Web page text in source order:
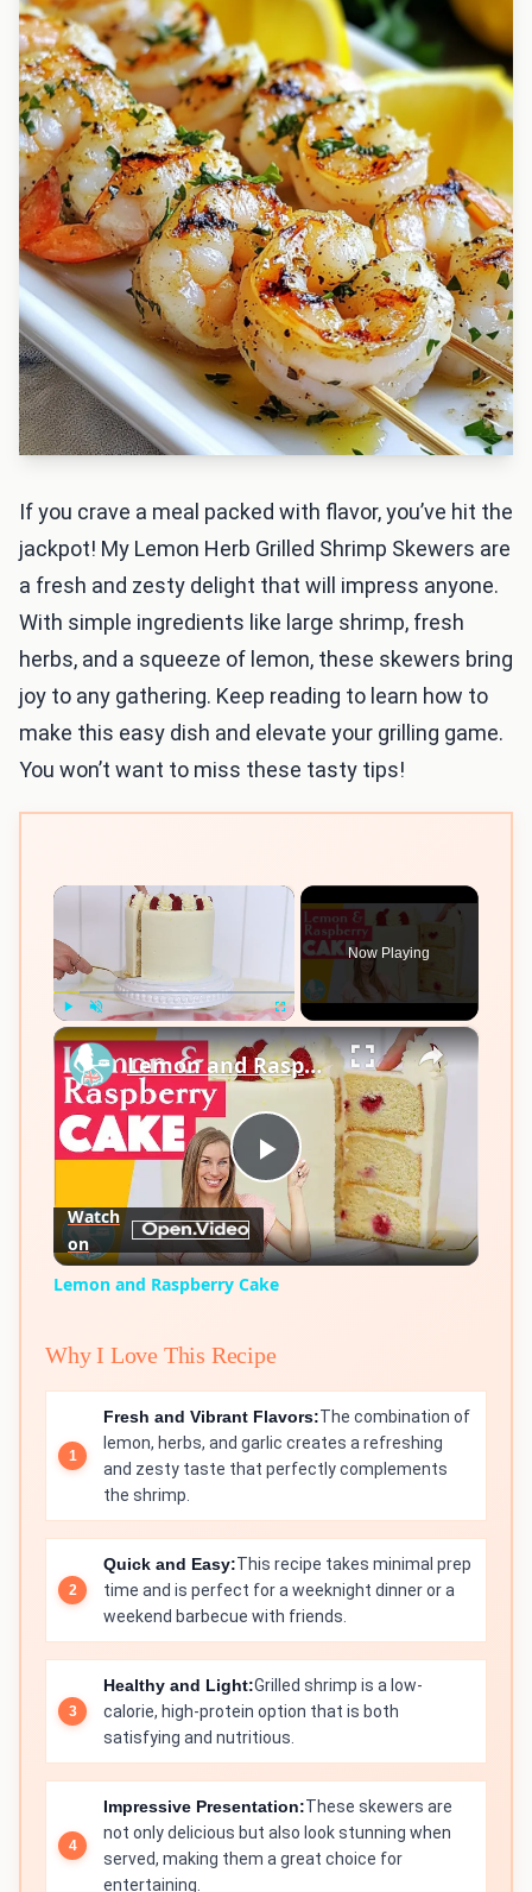
If you crave a meal packed with flavor, you’ve hit the
jackpot! My Lemon Herb Grilled Shrimp Skewers are
a fresh and zesty delight that will impress anyone.
With simple ingredients like large shrimp, fresh
herbs, and a squeeze of lemon, these skewers bring
joy to any gathering. Keep reading to learn how to
make this easy dish and elevate your grilling game.
You won’t want to miss these tasty tips!
×
Play Unmute Fullscreen
Now Playing
×
Play
Video
Lemon and Raspberry Cake
Watch
on
Lemon and Raspberry Cake
Why I Love This Recipe
Fresh and Vibrant Flavors:The combination of
lemon, herbs, and garlic creates a refreshing
and zesty taste that perfectly complements
the shrimp.
Quick and Easy:This recipe takes minimal prep
time and is perfect for a weeknight dinner or a
weekend barbecue with friends.
Healthy and Light:Grilled shrimp is a low-
calorie, high-protein option that is both
satisfying and nutritious.
Impressive Presentation:These skewers are
not only delicious but also look stunning when
served, making them a great choice for
entertaining.